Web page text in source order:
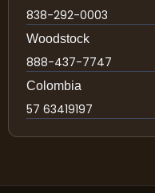
838-292-0003
Woodstock
888-437-7747
Colombia
57 63419197